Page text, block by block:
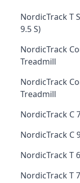
NordicTrack T
9.5 S)
NordicTrack
Treadmill
NordicTrack
Treadmill
NordicTrack C
NordicTrack C
NordicTrack T
NordicTrack T